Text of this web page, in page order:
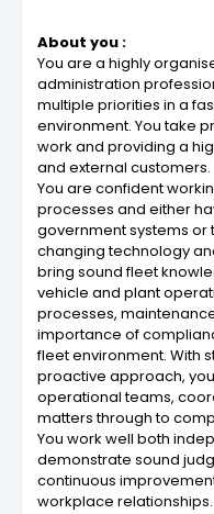
About you :
You are a highly
administration
multiple priorities in a
environment. You take
work and providing a
and external customers.
You are confident
processes and either
government systems or
changing technology
bring sound fleet
vehicle and plant
processes,
importance of
fleet environment. With
proactive approach,
operational teams,
matters through to
You work well both
demonstrate sound
continuous
workplace relationships.